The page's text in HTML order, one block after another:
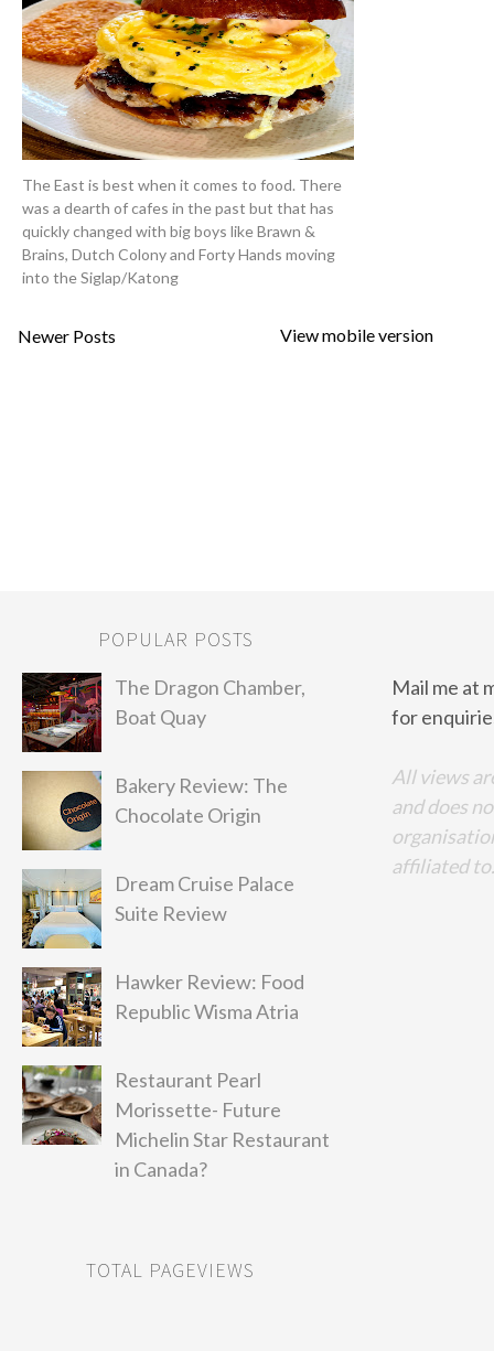
The East is best when it comes to food. There
was a dearth of cafes in the past but that has
quickly changed with big boys like Brawn &
Brains, Dutch Colony and Forty Hands moving
into the Siglap/Katong
Newer Posts View mobile version
POPULAR POSTS
The Dragon Chamber,
Boat Quay
Bakery Review: The
Chocolate Origin
Dream Cruise Palace
Suite Review
Hawker Review: Food
Republic Wisma Atria
Restaurant Pearl
Morissette- Future
Michelin Star Restaurant
in Canada?
TOTAL PAGEVIEWS
Mail me at
for
All views
and does
affiliated to.